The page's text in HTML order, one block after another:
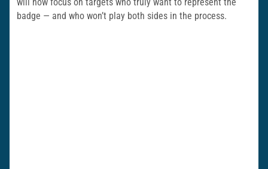
badge — and who won’t play both sides in the process.